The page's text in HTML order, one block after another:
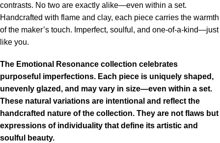
contrasts. No two are exactly alike—even within a set.
Handcrafted with flame and clay, each piece carries the warmth
of the maker’s touch. Imperfect, soulful, and one-of-a-kind—just
like you.
The Emotional Resonance collection celebrates
purposeful imperfections. Each piece is uniquely shaped,
unevenly glazed, and may vary in size—even within a set.
These natural variations are intentional and reflect the
handcrafted nature of the collection. They are not flaws but
expressions of individuality that define its artistic and
soulful beauty.